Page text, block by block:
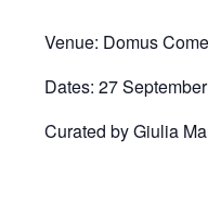
Venue: Domus
Dates: 27
Curated by Giulia